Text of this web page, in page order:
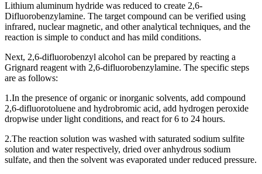
Lithium aluminum hydride was reduced to create 2,6-
Difluorobenzylamine. The target compound can be verified using
infrared, nuclear magnetic, and other analytical techniques, and the
reaction is simple to conduct and has mild conditions.‌
Next, 2,6-difluorobenzyl alcohol can be prepared by reacting a
Grignard reagent with 2,6-difluorobenzylamine. The specific steps
are as follows:
1.In the presence of organic or inorganic solvents, add compound
2,6-difluorotoluene and hydrobromic acid, add hydrogen peroxide
dropwise under light conditions, and react for 6 to 24 hours.
2.The reaction solution was washed with saturated sodium sulfite
solution and water respectively, dried over anhydrous sodium
sulfate, and then the solvent was evaporated under reduced pressure.